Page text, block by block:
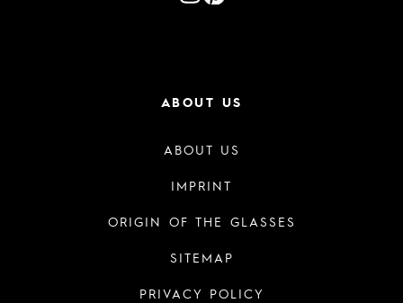
ABOUT US
ABOUT US
IMPRINT
ORIGIN OF THE GLASSES
SITEMAP
PRIVACY POLICY